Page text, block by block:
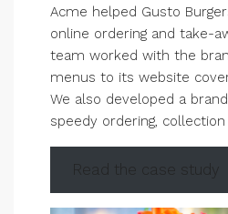
Acme helped Gusto
online ordering and take-
team worked with the
menus to its website
We also developed a
speedy ordering,
Read the case study